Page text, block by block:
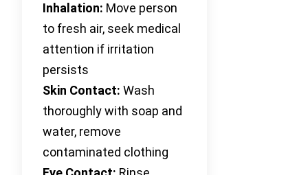
Inhalation: Move person
to fresh air, seek medical
attention if irritation
persists
Skin Contact: Wash
thoroughly with soap and
water, remove
contaminated clothing